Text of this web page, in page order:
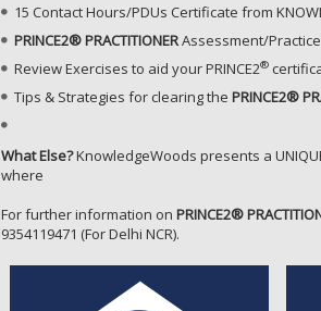
15 Contact Hours/PDUs Certificate from
PRINCE2® PRACTITIONERAssessment/
Review Exercises to aid your PRINCE2®
Tips & Strategies for clearing the PRINCE2®
What Else?KnowledgeWoods presents a
where
For further information on PRINCE2®
9354119471 (For Delhi NCR).